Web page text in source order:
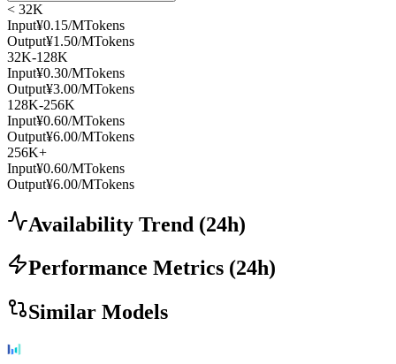
< 32K
Input¥0.15/MTokens
Output¥1.50/MTokens
32K-128K
Input¥0.30/MTokens
Output¥3.00/MTokens
128K-256K
Input¥0.60/MTokens
Output¥6.00/MTokens
256K+
Input¥0.60/MTokens
Output¥6.00/MTokens
Availability Trend (24h)
Performance Metrics (24h)
Similar Models